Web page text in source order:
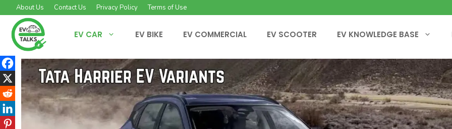
to
content
About Us Contact Us Privacy Policy Terms of Use
EV CAR EV BIKE EV COMMERCIAL EV SCOOTER EV KNOWLEDGE BASE